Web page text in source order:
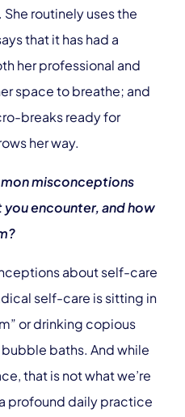
routinely uses the
that it has had a
her professional and
space to breathe; and
breaks ready for
her way.
misconceptions
encounter, and how
about self-care
self-care is sitting in
or drinking copious
baths. And while
that is not what we’re
profound daily practice